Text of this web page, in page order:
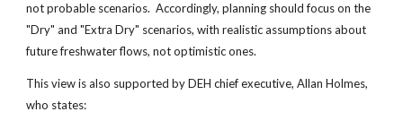
not probable scenarios. Accordingly, planning should focus on the
"Dry" and "Extra Dry" scenarios, with realistic assumptions about
future freshwater flows, not optimistic ones.
This view is also supported by DEH chief executive, Allan Holmes,
who states: